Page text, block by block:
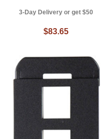
3-Day Delivery or get $50
$83.65